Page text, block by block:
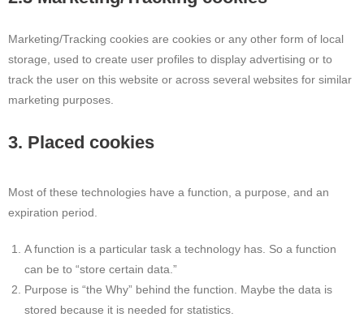
Marketing/Tracking cookies are cookies or any other form of local
storage, used to create user profiles to display advertising or to
track the user on this website or across several websites for similar
marketing purposes.
3. Placed cookies
Most of these technologies have a function, a purpose, and an
expiration period.
A function is a particular task a technology has. So a function
can be to “store certain data.”
Purpose is “the Why” behind the function. Maybe the data is
stored because it is needed for statistics.